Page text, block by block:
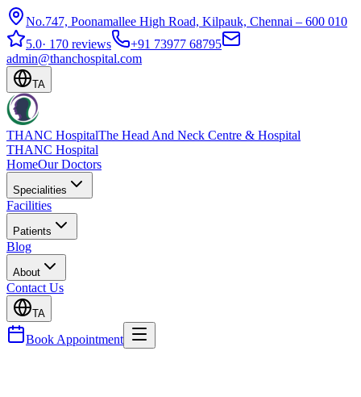
No.747, Poonamallee High Road, Kilpauk, Chennai – 600 010
5.0· 170 reviews
+91 73977 68795
admin@thanchospital.com
TA
THANC HospitalThe Head And Neck Centre & Hospital
THANC Hospital
HomeOur Doctors
Specialities
Facilities
Patients
Blog
About
Contact Us
TA
Book Appointment